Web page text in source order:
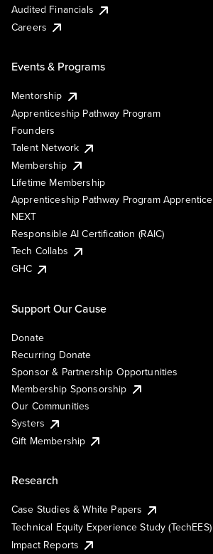
Audited Financials
Careers
Events & Programs
Mentorship
Apprenticeship Pathway Program
Founders
Talent Network
Membership
Lifetime Membership
Apprenticeship Pathway Program Apprentice
NEXT
Responsible AI Certification (RAIC)
Tech Collabs
GHC
Support Our Cause
Donate
Recurring Donate
Sponsor & Partnership Opportunities
Membership Sponsorship
Our Communities
Systers
Gift Membership
Research
Case Studies & White Papers
Technical Equity Experience Study (TechEES)
Impact Reports